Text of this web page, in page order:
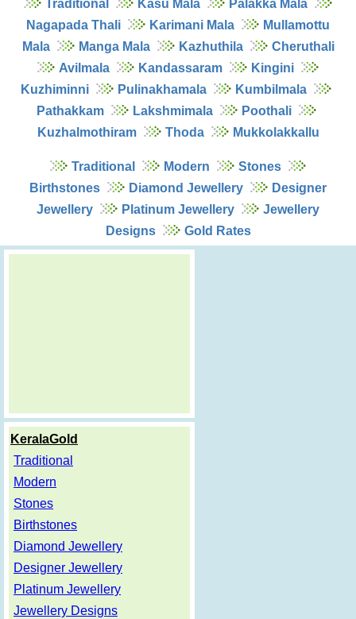
Traditional Kasu Mala
Palakka Mala
Nagapada Thali
Karimani Mala
Mullamottu
Mala
Manga Mala Kazhuthila
Cheruthali
Avilmala
Kandassaram
Kingini
Kuzhiminni
Pulinakhamala
Kumbilmala
Pathakkam
Lakshmimala
Poothali
Kuzhalmothiram
Thoda Mukkolakkallu
Traditional Modern
Stones
Birthstones
Diamond Jewellery
Designer
Jewellery
Platinum Jewellery
Jewellery
Designs
Gold Rates
KeralaGold
Traditional
Modern
Stones
Birthstones
Diamond Jewellery
Designer Jewellery
Platinum Jewellery
Jewellery Designs